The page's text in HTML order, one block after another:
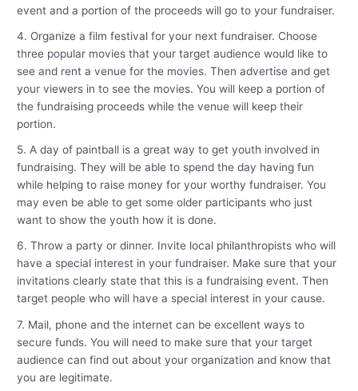
event and a portion of the proceeds will go to your fundraiser.
4. Organize a film festival for your next fundraiser. Choose
three popular movies that your target audience would like to
see and rent a venue for the movies. Then advertise and get
your viewers in to see the movies. You will keep a portion of
the fundraising proceeds while the venue will keep their
portion.
5. A day of paintball is a great way to get youth involved in
fundraising. They will be able to spend the day having fun
while helping to raise money for your worthy fundraiser. You
may even be able to get some older participants who just
want to show the youth how it is done.
6. Throw a party or dinner. Invite local philanthropists who will
have a special interest in your fundraiser. Make sure that your
invitations clearly state that this is a fundraising event. Then
target people who will have a special interest in your cause.
7. Mail, phone and the internet can be excellent ways to
secure funds. You will need to make sure that your target
audience can find out about your organization and know that
you are legitimate.